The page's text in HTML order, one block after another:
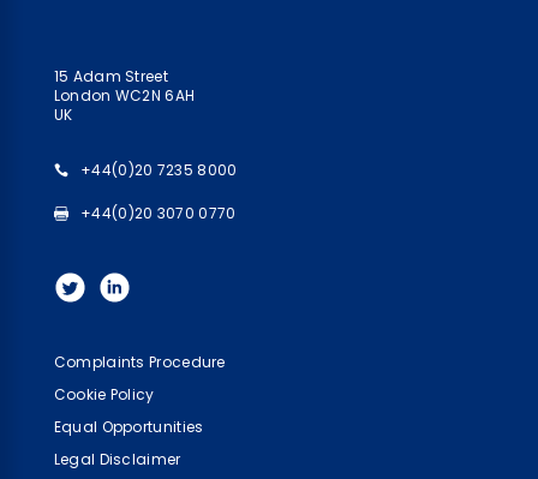
15 Adam Street
London WC2N 6AH
UK
+44(0)20 7235 8000
+44(0)20 3070 0770
Complaints Procedure
Cookie Policy
Equal Opportunities
Legal Disclaimer